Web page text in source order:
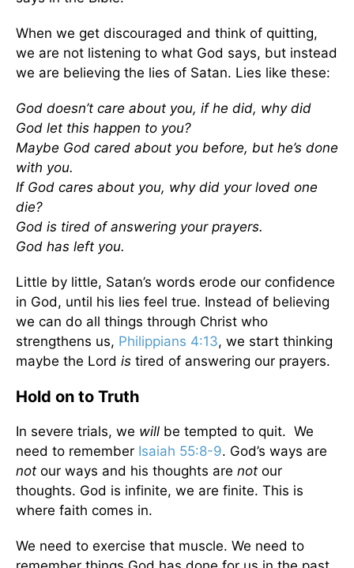
When we get discouraged and think of quitting,
we are not listening to what God says, but instead
we are believing the lies of Satan. Lies like these:
God doesn’t care about you, if he did, why did
God let this happen to you?
Maybe God cared about you before, but he’s done
with you.
If God cares about you, why did your loved one
die?
God is tired of answering your prayers.
God has left you.
Little by little, Satan’s words erode our confidence
in God, until his lies feel true. Instead of believing
we can do all things through Christ who
strengthens us, Philippians 4:13, we start thinking
maybe the Lord is tired of answering our prayers.
Hold on to Truth
In severe trials, we will be tempted to quit. We
need to remember Isaiah 55:8-9. God’s ways are
not our ways and his thoughts are not our
thoughts. God is infinite, we are finite. This is
where faith comes in.
We need to exercise that muscle. We need to